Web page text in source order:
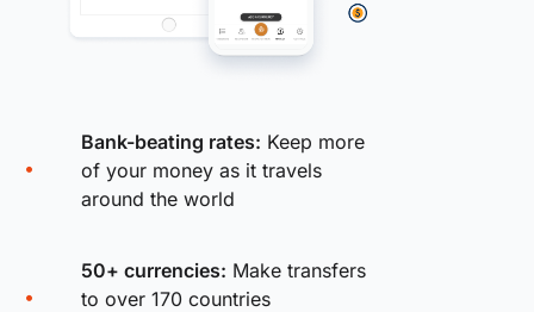
Bank-beating rates: Keep more
of your money as it travels
around the world
50+ currencies: Make transfers
to over 170 countries